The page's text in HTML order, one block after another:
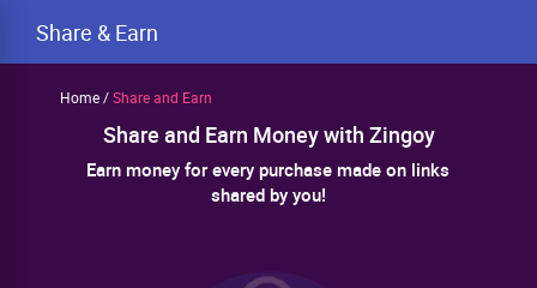
Share & Earn
Home/Share and Earn
Share and Earn Money with Zingoy
Earn money for every purchase made on links
shared by you!